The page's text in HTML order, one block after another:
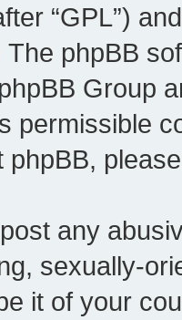
“GPL”)
The phpBB
Group
permissible
phpBB,
any
sexually-
it of your